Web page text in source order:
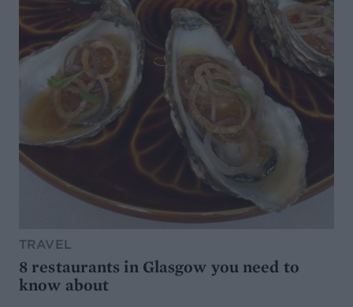
TRAVEL
8 restaurants in Glasgow you need to
know about